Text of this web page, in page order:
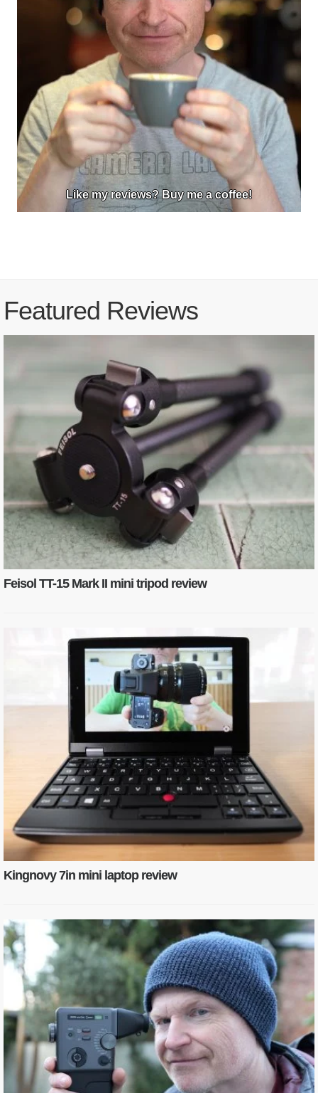
Like my reviews? Buy me a coffee!
Featured Reviews
Feisol TT-15 Mark II mini tripod review
Kingnovy 7in mini laptop review